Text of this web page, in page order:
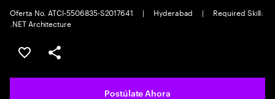
Oferta No. ATCI-5506835-S2017641
| Hyderabad |
Required Skill:
.NET Architecture
Guardar este empleo
Compartir este empleo
Postúlate Ahora